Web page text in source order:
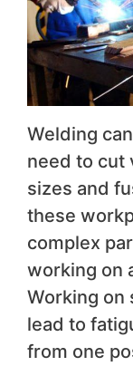
Welding
need to cut
sizes and
these
complex
working on
Working on
lead to
from one